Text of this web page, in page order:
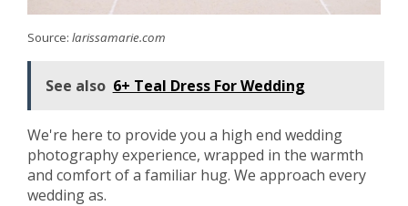
Source: larissamarie.com
See also 6+ Teal Dress For Wedding
We're here to provide you a high end wedding
photography experience, wrapped in the warmth
and comfort of a familiar hug. We approach every
wedding as.